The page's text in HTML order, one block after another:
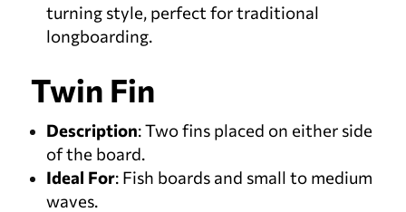
turning style, perfect for traditional
longboarding.
Twin Fin
Description: Two fins placed on either side
of the board.
Ideal For: Fish boards and small to medium
waves.